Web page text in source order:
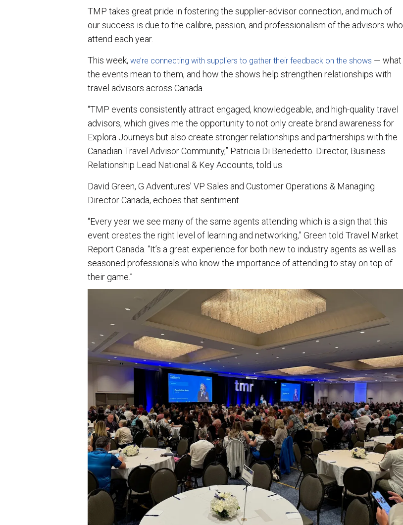
TMP takes great pride in fostering the supplier-advisor connection, and much of
our success is due to the calibre, passion, and professionalism of the advisors who
attend each year.
This week, we’re connecting with suppliers to gather their feedback on the shows — what
the events mean to them, and how the shows help strengthen relationships with
travel advisors across Canada.
“TMP events consistently attract engaged, knowledgeable, and high-quality travel
advisors, which gives me the opportunity to not only create brand awareness for
Explora Journeys but also create stronger relationships and partnerships with the
Canadian Travel Advisor Community,” Patricia Di Benedetto. Director, Business
Relationship Lead National & Key Accounts, told us.
David Green, G Adventures’ VP Sales and Customer Operations & Managing
Director Canada, echoes that sentiment.
“Every year we see many of the same agents attending which is a sign that this
event creates the right level of learning and networking,” Green told Travel Market
Report Canada. “It’s a great experience for both new to industry agents as well as
seasoned professionals who know the importance of attending to stay on top of
their game.”